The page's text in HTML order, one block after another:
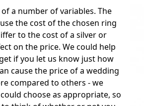
a number of variables. The
the cost of the chosen ring
to the cost of a silver or
on the price. We could help
if you let us know just how
cause the price of a wedding
compared to others - we
choose as appropriate, so